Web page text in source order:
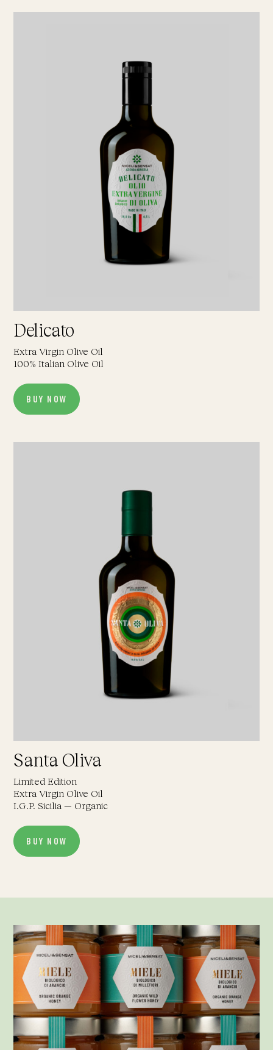
Delicato
Extra Virgin Olive Oil
100% Italian Olive Oil
BUY NOW
Santa Oliva
Limited Edition
Extra Virgin Olive Oil
I.G.P. Sicilia — Organic
BUY NOW